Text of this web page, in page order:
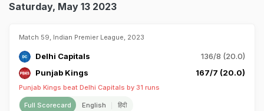
Saturday, May 13 2023
Match 59, Indian Premier League, 2023
Delhi Capitals
136/8 (20.0)
Punjab Kings
167/7 (20.0)
Punjab Kings beat Delhi Capitals by 31 runs
Full Scorecard English हिंदी